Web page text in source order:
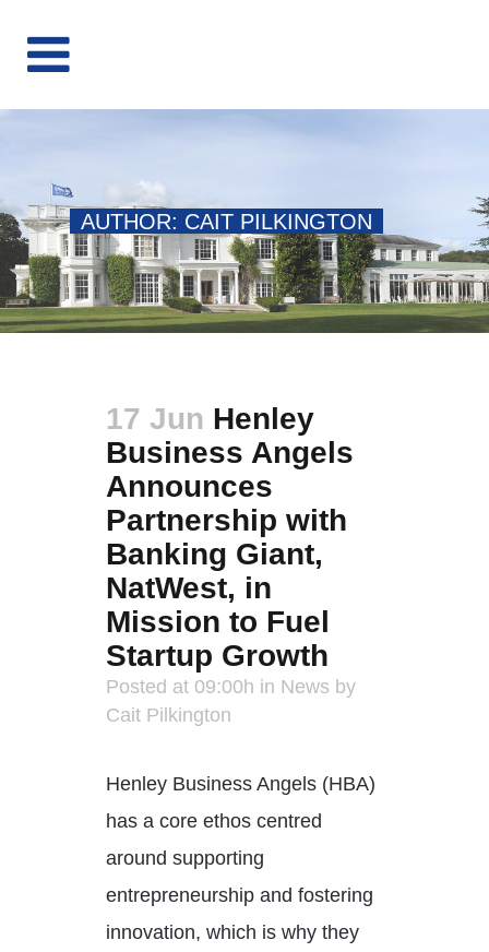
AUTHOR: CAIT PILKINGTON
17 Jun Henley
Business Angels
Announces
Partnership with
Banking Giant,
NatWest, in
Mission to Fuel
Startup Growth
Posted at 09:00h in News by
Cait Pilkington
Henley Business Angels (HBA)
has a core ethos centred
around supporting
entrepreneurship and fostering
innovation, which is why they